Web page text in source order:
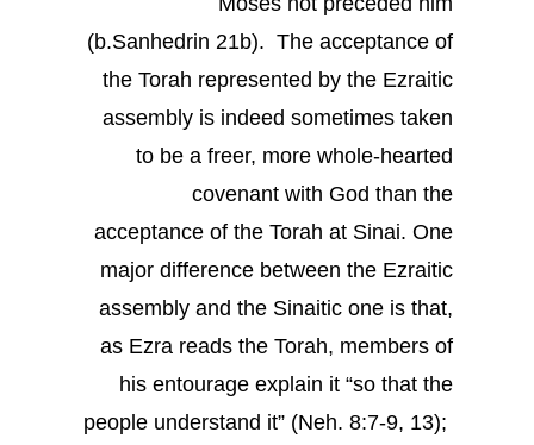
(b.Sanhedrin 21b). The acceptance of
the Torah represented by the Ezraitic
assembly is indeed sometimes taken
to be a freer, more whole-hearted
covenant with God than the
acceptance of the Torah at Sinai. One
major difference between the Ezraitic
assembly and the Sinaitic one is that,
as Ezra reads the Torah, members of
his entourage explain it “so that the
people understand it” (Neh. 8:7-9, 13);